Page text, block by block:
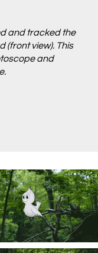
and tracked the
(front view). This
and